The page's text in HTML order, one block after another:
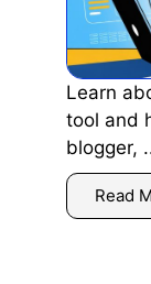
Learn
tool and
blogger,
Read